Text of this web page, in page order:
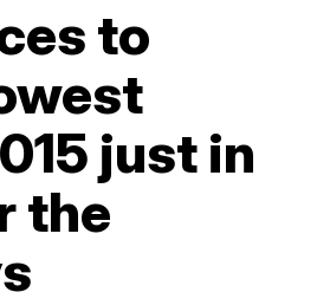
to
just in
the